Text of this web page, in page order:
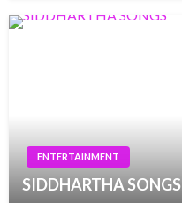
ENTERTAINMENT
SIDDHARTHA SONGS